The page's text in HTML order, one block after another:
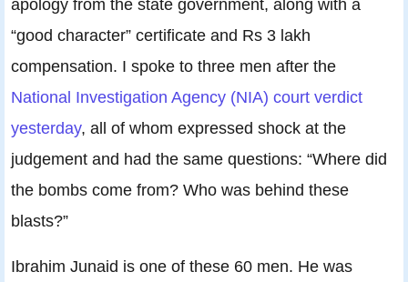
apology from the state government, along with a
“good character” certificate and Rs 3 lakh
compensation. I spoke to three men after the
National Investigation Agency (NIA) court verdict
yesterday, all of whom expressed shock at the
judgement and had the same questions: “Where did
the bombs come from? Who was behind these
blasts?”
Ibrahim Junaid is one of these 60 men. He was